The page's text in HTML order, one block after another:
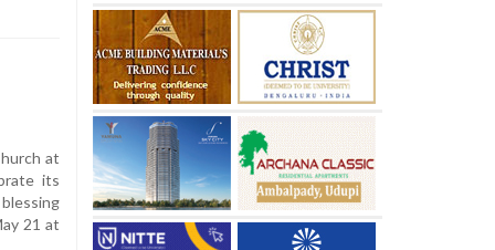
at
its
21 at